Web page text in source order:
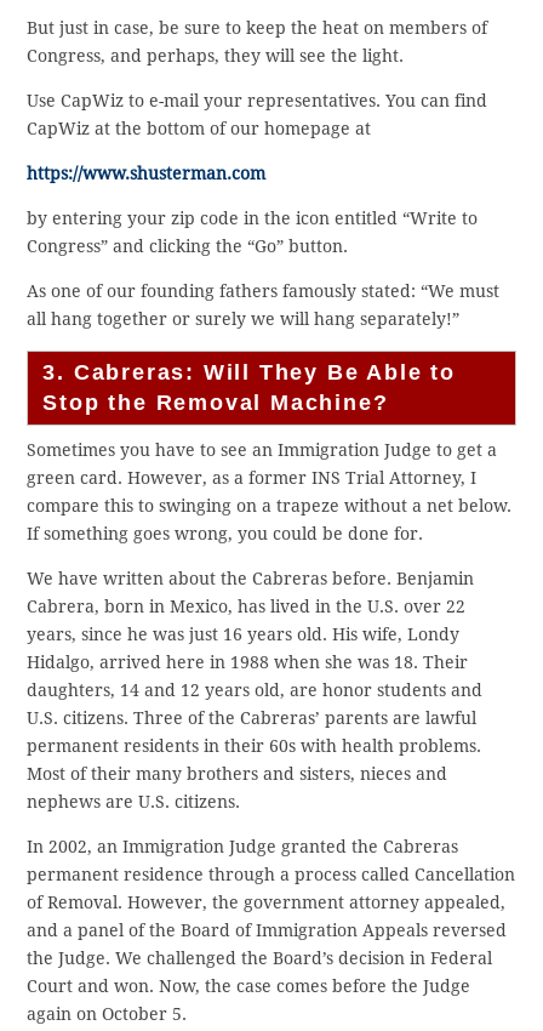
But just in case, be sure to keep the heat on members of
Congress, and perhaps, they will see the light.
Use CapWiz to e-mail your representatives. You can find
CapWiz at the bottom of our homepage at
https://www.shusterman.com
by entering your zip code in the icon entitled “Write to
Congress” and clicking the “Go” button.
As one of our founding fathers famously stated: “We must
all hang together or surely we will hang separately!”
3. Cabreras: Will They Be Able to
Stop the Removal Machine?
Sometimes you have to see an Immigration Judge to get a
green card. However, as a former INS Trial Attorney, I
compare this to swinging on a trapeze without a net below.
If something goes wrong, you could be done for.
We have written about the Cabreras before. Benjamin
Cabrera, born in Mexico, has lived in the U.S. over 22
years, since he was just 16 years old. His wife, Londy
Hidalgo, arrived here in 1988 when she was 18. Their
daughters, 14 and 12 years old, are honor students and
U.S. citizens. Three of the Cabreras’ parents are lawful
permanent residents in their 60s with health problems.
Most of their many brothers and sisters, nieces and
nephews are U.S. citizens.
In 2002, an Immigration Judge granted the Cabreras
permanent residence through a process called Cancellation
of Removal. However, the government attorney appealed,
and a panel of the Board of Immigration Appeals reversed
the Judge. We challenged the Board’s decision in Federal
Court and won. Now, the case comes before the Judge
again on October 5.